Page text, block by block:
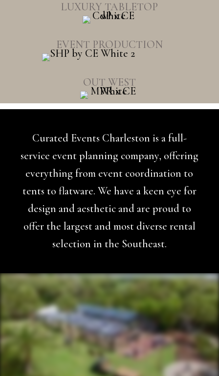
LUXURY TABLETOP
EVENT PRODUCTION
OUT WEST
Curated Events Charleston is a full-
service event planning company, offering
everything from event coordination to
tents to flatware. We have a keen eye for
design and aesthetic and are proud to
offer the largest and most diverse rental
selection in the Southeast.